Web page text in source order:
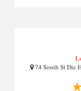
74 South St Die